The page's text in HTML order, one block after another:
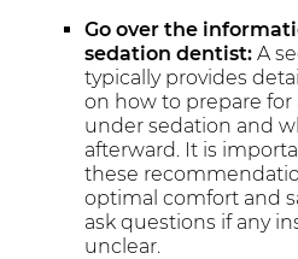
Go over the
sedation dentist: A
typically provides
on how to prepare for
under sedation and
afterward. It is
these
optimal comfort and
ask questions if any
unclear.